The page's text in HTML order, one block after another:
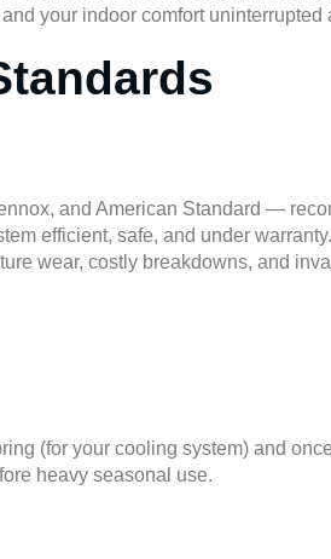
your indoor comfort uninterrupted
and American Standard —
efficient, safe, and under
wear, costly breakdowns, and
(for your cooling system) and
heavy seasonal use.